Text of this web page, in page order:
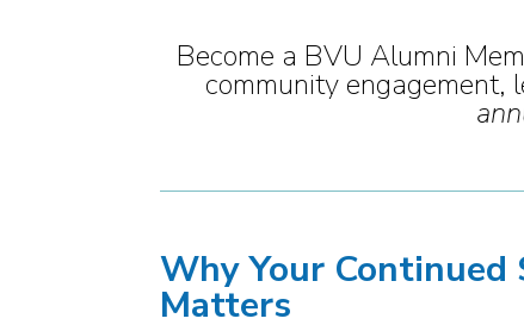
Become a BVU Alumni
community engagement,
Why Your Continued
Matters